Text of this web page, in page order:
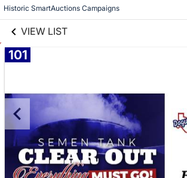
Historic SmartAuctions Campaigns
VIEW LIST
101